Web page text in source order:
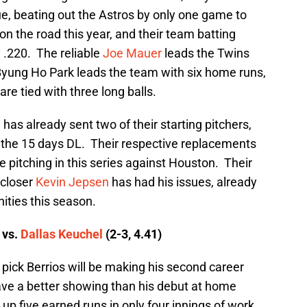
beating out the Astros by only one game to
the road this year, and their team batting
The reliable Joe Mauer leads the Twins
Ho Park leads the team with six home runs,
tied with three long balls.
already sent two of their starting pitchers,
15 days DL. Their respective replacements
pitching in this series against Houston. Their
Kevin Jepsen has had his issues, already
this season.
Dallas Keuchel (2-3, 4.41)
Berrios will be making his second career
a better showing than his debut at home